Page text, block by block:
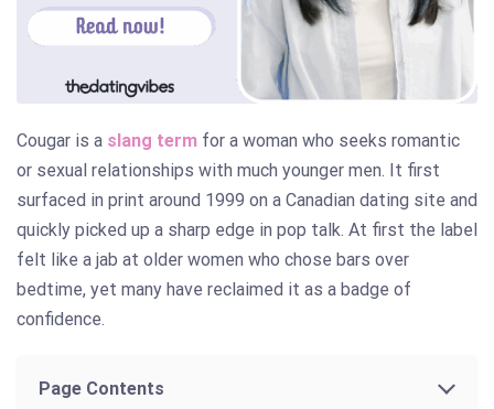
Cougar is a slang term for a woman who seeks romantic
or sexual relationships with much younger men. It first
surfaced in print around 1999 on a Canadian dating site and
quickly picked up a sharp edge in pop talk. At first the label
felt like a jab at older women who chose bars over
bedtime, yet many have reclaimed it as a badge of
confidence.
Page Contents